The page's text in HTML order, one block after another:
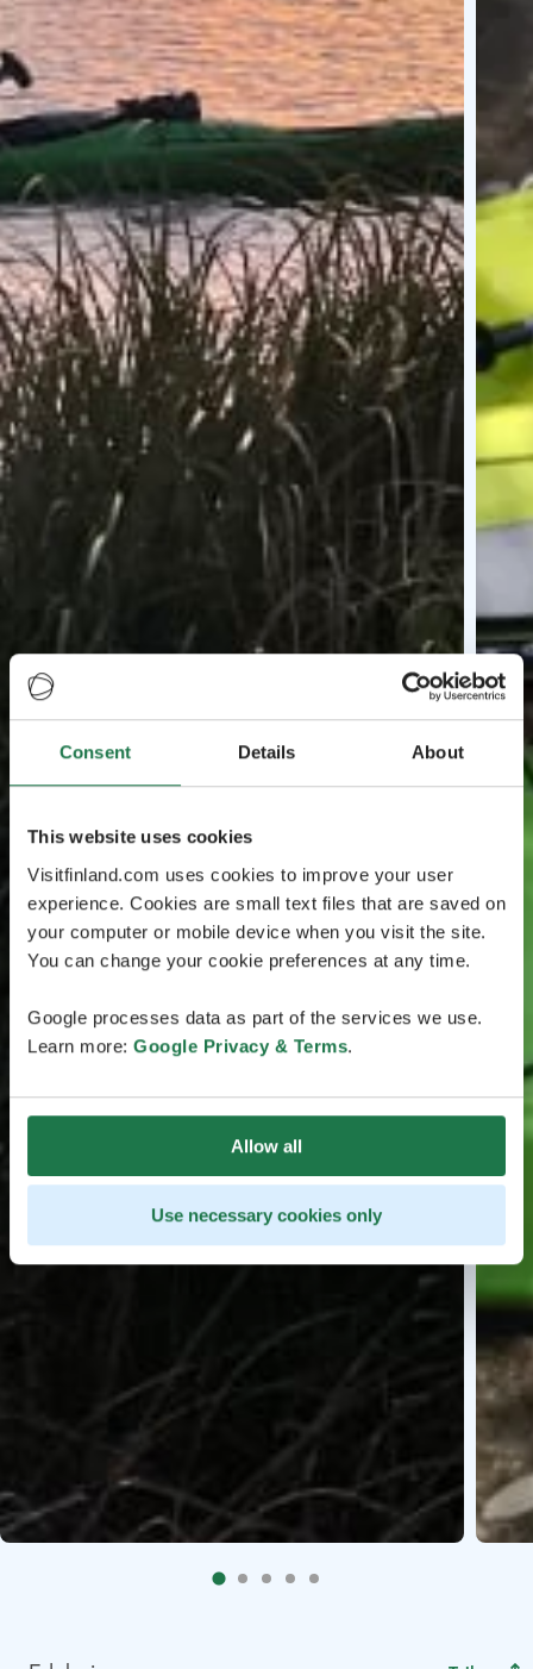
Consent Details About
This website uses cookies
Visitfinland.com uses cookies to improve your user
experience. Cookies are small text files that are saved on
your computer or mobile device when you visit the site.
You can change your cookie preferences at any time.
Google processes data as part of the services we use.
Learn more: Google Privacy & Terms.
Allow all
Use necessary cookies only